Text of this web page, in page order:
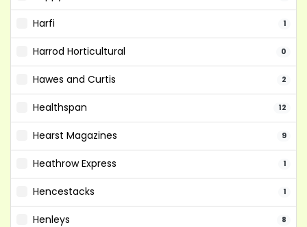
Harfi 1
Harrod Horticultural 0
Hawes and Curtis 2
Healthspan 12
Hearst Magazines 9
Heathrow Express 1
Hencestacks 1
Henleys 8